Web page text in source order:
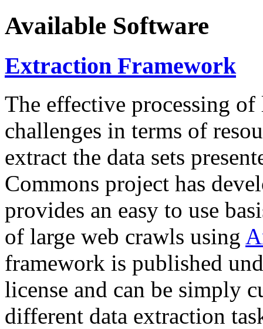
Available Software
Extraction Framework
The effective processing of
challenges in terms of
extract the data sets
Commons project has
provides an easy to use
of large web crawls using
framework is published
license and can be simply
different data extraction